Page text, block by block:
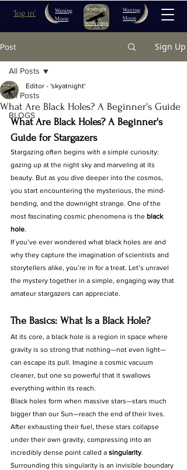
'log in'
Waxing
Moon
Waning
Moon
home page
Post Sign Up
All Posts
BLOGS
All Posts
What Are Black Holes? A Beginner's Guide
Editor - 'skyatnight'
What Are Black Holes? A Beginner's
Guide for Stargazers
Stargazing often begins with a simple curiosity:
gazing up at the night sky and marveling at its
beauty. But as you dive deeper into the cosmos,
you start encountering the mysterious, the mind-
bending, and the downright strange. One of the
most fascinating cosmic phenomena is the black
hole.
If you’ve ever wondered what black holes are and
why they capture the imagination of scientists and
storytellers alike, you’re in for a treat. Let’s unravel
the mystery together in a simple, engaging way that
amateur stargazers can appreciate.
The Basics: What Is a Black Hole?
At its core, a black hole is a region in space where
gravity is so strong that nothing—not even light—
can escape its pull. Imagine a cosmic vacuum
cleaner, but one so powerful that it swallows
everything within its reach.
Black holes form when massive stars—stars much
bigger than our Sun—reach the end of their lives.
After exhausting their fuel, these stars collapse
under their own gravity, compressing into an
incredibly dense point called a singularity.
Surrounding this singularity is an invisible boundary